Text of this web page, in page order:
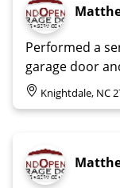
Performed a
garage door
Knightdale, NC